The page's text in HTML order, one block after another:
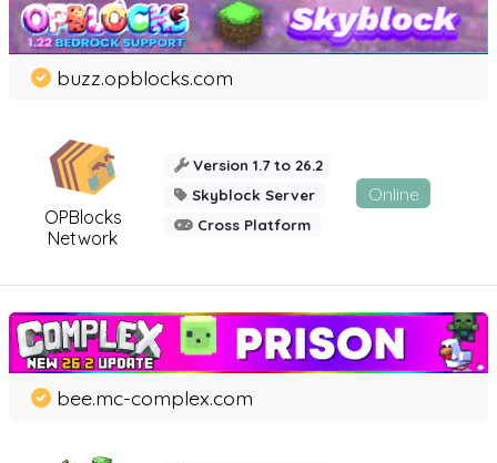
OPBlocks
Network
buzz.opblocks.com
Version 1.7 to 26.2
Skyblock Server
Cross Platform
Online
bee.mc-complex.com